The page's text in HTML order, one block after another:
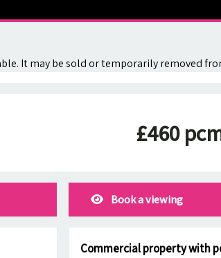
It may be sold or temporarily removed
£460
Book a viewing
Commercial property with